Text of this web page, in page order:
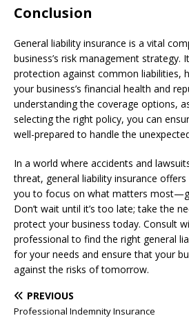
Conclusion
General liability insurance is a vital
business’s risk management strategy.
protection against common liabilities,
your business’s financial health and
understanding the coverage options,
selecting the right policy, you can
well-prepared to handle the
In a world where accidents and
threat, general liability insurance
you to focus on what matters
Don’t wait until it’s too late; take the
protect your business today. Consult
professional to find the right general
for your needs and ensure that your
against the risks of tomorrow.
PREVIOUS
Professional Indemnity Insurance